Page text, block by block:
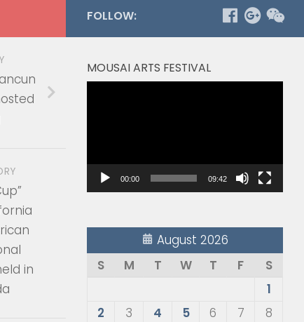
FOLLOW:
MOUSAI ARTS FESTIVAL
00:00 09:42
August 2026
S
M T W T F
S
1
2
3 4 5 6 7
8
in